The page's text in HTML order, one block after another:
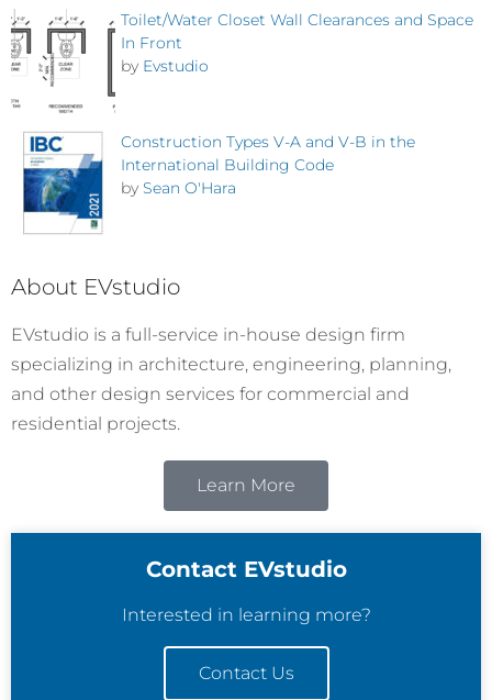
Toilet/Water Closet Wall Clearances and Space
In Front
by Evstudio
Construction Types V-A and V-B in the
International Building Code
by Sean O'Hara
About EVstudio
EVstudio is a full-service in-house design firm
specializing in architecture, engineering, planning,
and other design services for commercial and
residential projects.
Learn More
Contact EVstudio
Interested in learning more?
Contact Us